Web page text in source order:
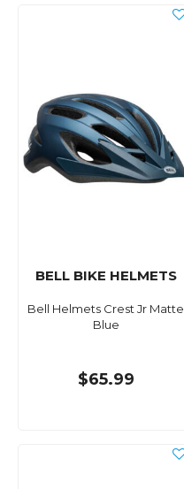
BELL BIKE HELMETS
Bell Helmets Crest Jr Matte
Blue
$65.99